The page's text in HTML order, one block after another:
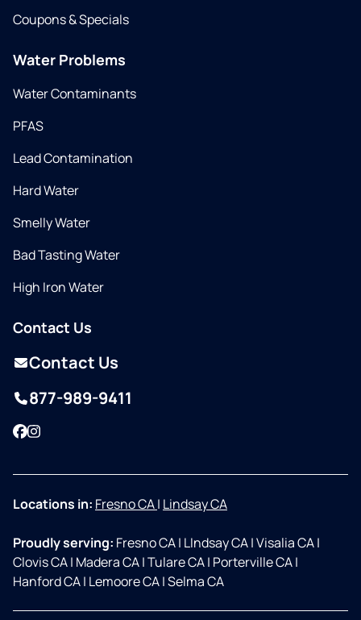
Coupons & Specials
Water Problems
Water Contaminants
PFAS
Lead Contamination
Hard Water
Smelly Water
Bad Tasting Water
High Iron Water
Contact Us
Contact Us
877-989-9411
Facebook
Instagram
Locations in: Fresno CA| Lindsay CA
Proudly serving: Fresno CA| LIndsay CA|Visalia CA|
Clovis CA| Madera CA|Tulare CA| Porterville CA|
Hanford CA| Lemoore CA|Selma CA